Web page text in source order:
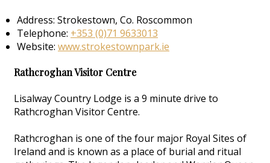
Address: Strokestown, Co. Roscommon
Telephone: +353 (0)71 9633013
Website: www.strokestownpark.ie
Rathcroghan Visitor Centre
Lisalway Country Lodge is a 9 minute drive to
Rathcroghan Visitor Centre.
Rathcroghan is one of the four major Royal Sites of
Ireland and is known as a place of burial and ritual